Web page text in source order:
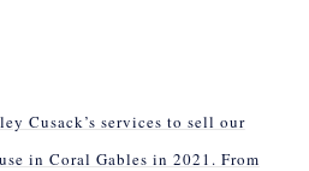
Cusack’s services to sell our
in Coral Gables in 2021. From